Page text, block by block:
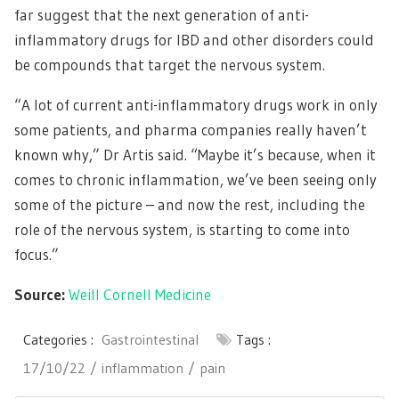
far suggest that the next generation of anti-
inflammatory drugs for IBD and other disorders could
be compounds that target the nervous system.
“A lot of current anti-inflammatory drugs work in only
some patients, and pharma companies really haven’t
known why,” Dr Artis said. “Maybe it’s because, when it
comes to chronic inflammation, we’ve been seeing only
some of the picture – and now the rest, including the
role of the nervous system, is starting to come into
focus.”
Source:Weill Cornell Medicine
Categories : Gastrointestinal
Tags :
17/10/22
inflammation pain